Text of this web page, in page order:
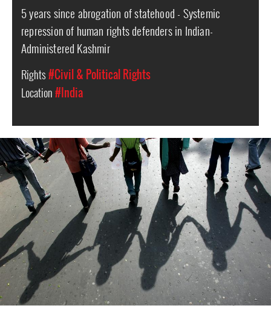
5 years since abrogation of statehood - Systemic
repression of human rights defenders in Indian-
Administered Kashmir
Rights#Civil & Political Rights
Location#India
#India.jpg